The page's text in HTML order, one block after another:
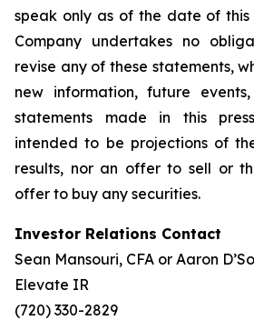
speak only as of the date of
Company undertakes no
revise any of these statements,
new information, future
statements made in this
intended to be projections of
results, nor an offer to sell or
offer to buy any securities.
Investor Relations Contact
Sean Mansouri, CFA or Aaron
Elevate IR
(720) 330-2829